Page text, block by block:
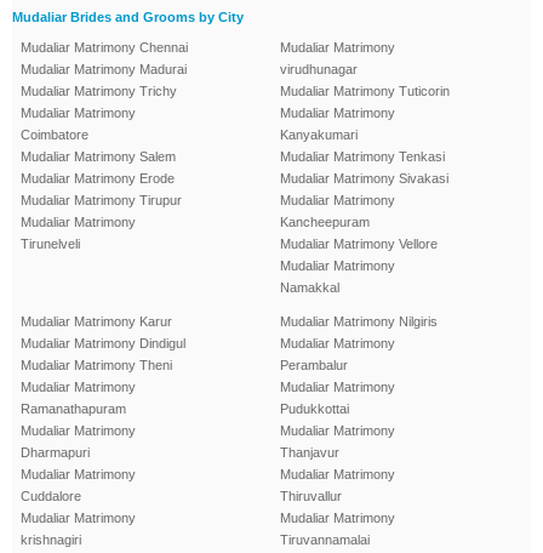
Mudaliar Brides and Grooms by City
Mudaliar Matrimony Chennai
Mudaliar Matrimony Madurai
Mudaliar Matrimony Trichy
Mudaliar Matrimony
Coimbatore
Mudaliar Matrimony Salem
Mudaliar Matrimony Erode
Mudaliar Matrimony Tirupur
Mudaliar Matrimony
Tirunelveli
Mudaliar Matrimony
virudhunagar
Mudaliar Matrimony Tuticorin
Mudaliar Matrimony
Kanyakumari
Mudaliar Matrimony Tenkasi
Mudaliar Matrimony Sivakasi
Mudaliar Matrimony
Kancheepuram
Mudaliar Matrimony Vellore
Mudaliar Matrimony
Namakkal
Mudaliar Matrimony Karur
Mudaliar Matrimony Dindigul
Mudaliar Matrimony Theni
Mudaliar Matrimony
Ramanathapuram
Mudaliar Matrimony
Dharmapuri
Mudaliar Matrimony
Cuddalore
Mudaliar Matrimony
krishnagiri
Mudaliar Matrimony Nilgiris
Mudaliar Matrimony
Perambalur
Mudaliar Matrimony
Pudukkottai
Mudaliar Matrimony
Thanjavur
Mudaliar Matrimony
Thiruvallur
Mudaliar Matrimony
Tiruvannamalai